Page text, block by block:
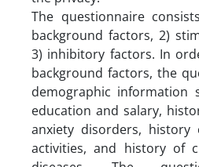
The questionnaire
background factors, 2)
3) inhibitory factors. In
background factors, the
demographic information
education and salary,
anxiety disorders,
activities, and history of